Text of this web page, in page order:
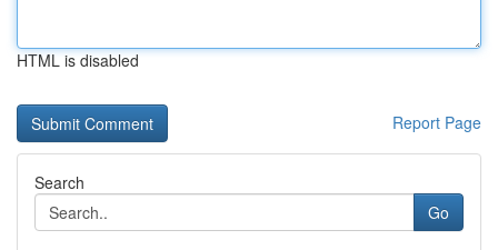
HTML is disabled
Report Page
Search
Go